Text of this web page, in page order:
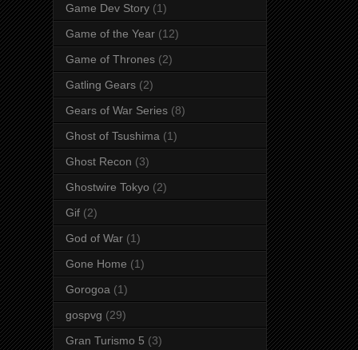
Game Dev Story (1)
Game of the Year (12)
Game of Thrones (2)
Gatling Gears (2)
Gears of War Series (8)
Ghost of Tsushima (1)
Ghost Recon (3)
Ghostwire Tokyo (2)
Gif (2)
God of War (1)
Gone Home (1)
Gorogoa (1)
gospvg (29)
Gran Turismo 5 (3)